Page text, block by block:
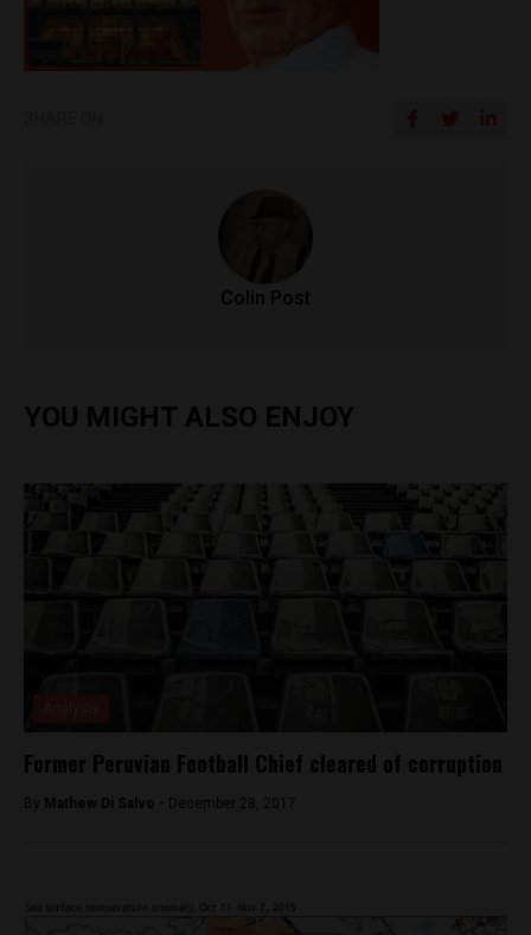
Colin Post
YOU MIGHT ALSO ENJOY
Former Peruvian Football Chief cleared of corruption
By Mathew Di Salvo - December 28, 2017